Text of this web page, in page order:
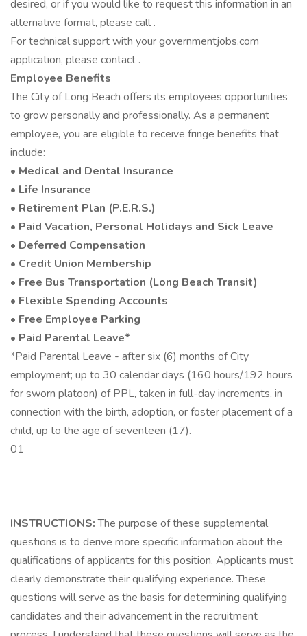
desired, or if you would like to request this information in an
alternative format, please call .
For technical support with your governmentjobs.com
application, please contact .
Employee Benefits
The City of Long Beach offers its employees opportunities
to grow personally and professionally. As a permanent
employee, you are eligible to receive fringe benefits that
include:
• Medical and Dental Insurance
• Life Insurance
• Retirement Plan (P.E.R.S.)
• Paid Vacation, Personal Holidays and Sick Leave
• Deferred Compensation
• Credit Union Membership
• Free Bus Transportation (Long Beach Transit)
• Flexible Spending Accounts
• Free Employee Parking
• Paid Parental Leave*
*Paid Parental Leave - after six (6) months of City
employment; up to 30 calendar days (160 hours/192 hours
for sworn platoon) of PPL, taken in full-day increments, in
connection with the birth, adoption, or foster placement of a
child, up to the age of seventeen (17).
01
INSTRUCTIONS:The purpose of these supplemental
questions is to derive more specific information about the
qualifications of applicants for this position. Applicants must
clearly demonstrate their qualifying experience. These
questions will serve as the basis for determining qualifying
candidates and their advancement in the recruitment